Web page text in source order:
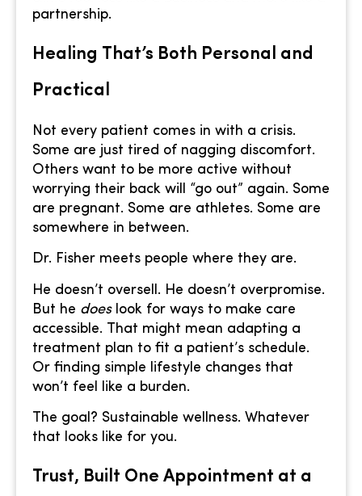
partnership.
Healing That’s Both Personal and
Practical
Not every patient comes in with a crisis.
Some are just tired of nagging discomfort.
Others want to be more active without
worrying their back will “go out” again. Some
are pregnant. Some are athletes. Some are
somewhere in between.
Dr. Fisher meets people where they are.
He doesn’t oversell. He doesn’t overpromise.
But he doeslook for ways to make care
accessible. That might mean adapting a
treatment plan to fit a patient’s schedule.
Or finding simple lifestyle changes that
won’t feel like a burden.
The goal? Sustainable wellness. Whatever
that looks like for you.
Trust, Built One Appointment at a